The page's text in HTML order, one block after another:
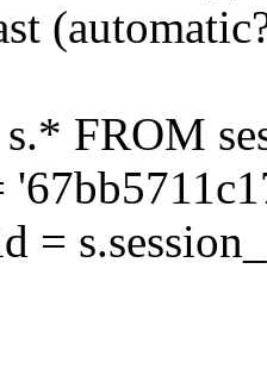
FROM
=